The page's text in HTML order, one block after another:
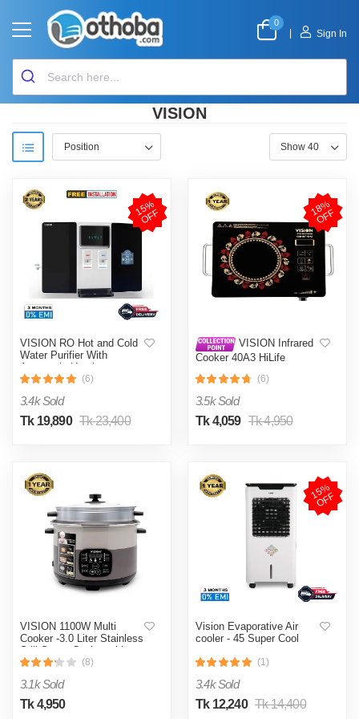
0
Sign In
VISION
1
5
%
O
F
F
VISION RO Hot and Cold
Water Purifier With
Automatic Heating
& Cooling System
(6)
3.4k Sold
Tk 19,890 Tk 23,400
1
8
%
O
F
F
VISION Infrared
Cooker 40A3 HiLife
(6)
3.5k Sold
Tk 4,059 Tk 4,950
VISION 1100W Multi
Cooker -3.0 Liter Stainless
Still Smart Cooker with
Thermal Safety Fuse-
(8)
3.1k Sold
Tk 4,950
1
5
%
O
F
F
Vision Evaporative Air
cooler - 45 Super Cool
(1)
3.4k Sold
Tk 12,240 Tk 14,400